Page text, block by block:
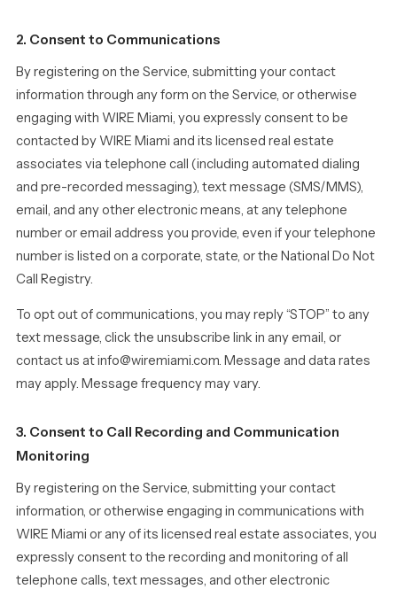
2. Consent to Communications
By registering on the Service, submitting your contact
information through any form on the Service, or otherwise
engaging with WIRE Miami, you expressly consent to be
contacted by WIRE Miami and its licensed real estate
associates via telephone call (including automated dialing
and pre-recorded messaging), text message (SMS/MMS),
email, and any other electronic means, at any telephone
number or email address you provide, even if your telephone
number is listed on a corporate, state, or the National Do Not
Call Registry.
To opt out of communications, you may reply “STOP” to any
text message, click the unsubscribe link in any email, or
contact us at info@wiremiami.com. Message and data rates
may apply. Message frequency may vary.
3. Consent to Call Recording and Communication
Monitoring
By registering on the Service, submitting your contact
information, or otherwise engaging in communications with
WIRE Miami or any of its licensed real estate associates, you
expressly consent to the recording and monitoring of all
telephone calls, text messages, and other electronic